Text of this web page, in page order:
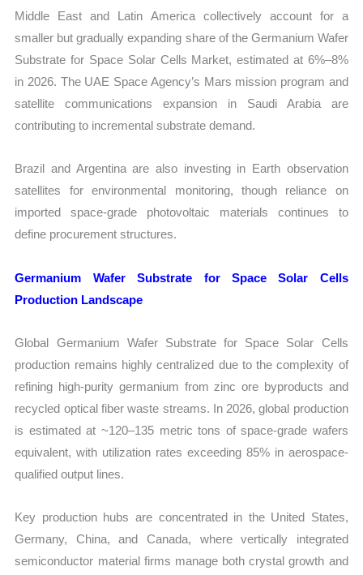
Middle East and Latin America collectively account for a
smaller but gradually expanding share of the Germanium Wafer
Substrate for Space Solar Cells Market, estimated at 6%–8%
in 2026. The UAE Space Agency’s Mars mission program and
satellite communications expansion in Saudi Arabia are
contributing to incremental substrate demand.
Brazil and Argentina are also investing in Earth observation
satellites for environmental monitoring, though reliance on
imported space-grade photovoltaic materials continues to
define procurement structures.
Germanium Wafer Substrate for Space Solar Cells
Production Landscape
Global Germanium Wafer Substrate for Space Solar Cells
production remains highly centralized due to the complexity of
refining high-purity germanium from zinc ore byproducts and
recycled optical fiber waste streams. In 2026, global production
is estimated at ~120–135 metric tons of space-grade wafers
equivalent, with utilization rates exceeding 85% in aerospace-
qualified output lines.
Key production hubs are concentrated in the United States,
Germany, China, and Canada, where vertically integrated
semiconductor material firms manage both crystal growth and